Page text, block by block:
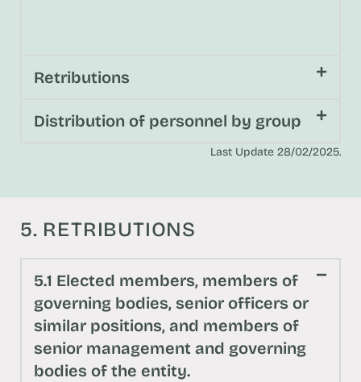
Retributions
Distribution of personnel by group
Last Update 28/02/2025.
5. RETRIBUTIONS
5.1 Elected members, members of
governing bodies, senior officers or
similar positions, and members of
senior management and governing
bodies of the entity.